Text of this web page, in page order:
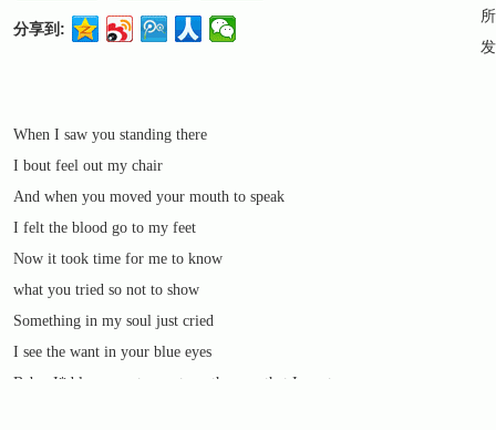
分享到:
When I saw you standing there
I bout feel out my chair
And when you moved your mouth to speak
I felt the blood go to my feet
Now it took time for me to know
what you tried so not to show
Something in my soul just cried
I see the want in your blue eyes
Baby, I*d love you to want me the way that I want